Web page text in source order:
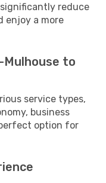
reduce
enjoy a more
to
service types,
business
option for